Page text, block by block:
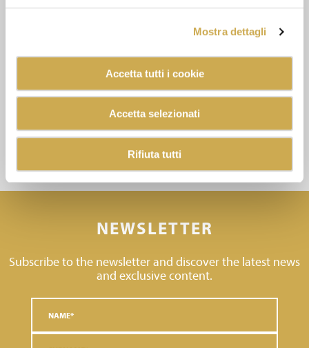
Mostra dettagli
Accetta tutti i cookie
Accetta selezionati
Rifiuta tutti
NEWSLETTER
Subscribe to the newsletter and discover the latest news
and exclusive content.